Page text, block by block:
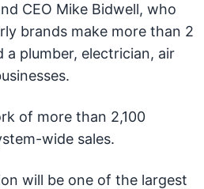
CEO Mike Bidwell, who
brands make more than 2
a plumber, electrician, air
of more than 2,100
wide sales.
will be one of the largest